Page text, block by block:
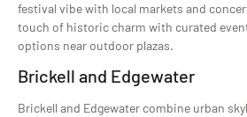
festival vibe with local markets and
touch of historic charm with curated
options near outdoor plazas.
Brickell and Edgewater
Brickell and Edgewater combine urban